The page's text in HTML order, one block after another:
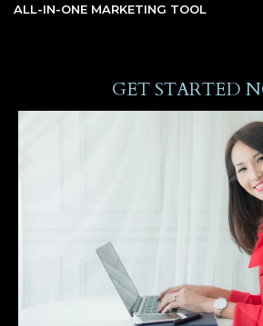
ALL-IN-ONE MARKETING TOOL
GET STARTED